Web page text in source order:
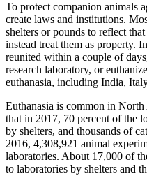
To protect companion animals
create laws and institutions.
shelters or pounds to reflect
instead treat them as property.
reunited within a couple of
research laboratory, or
euthanasia, including India, Italy
Euthanasia is common in
that in 2017, 70 percent of the
by shelters, and thousands of
2016, 4,308,921 animal
laboratories. About 17,000 of
to laboratories by shelters and